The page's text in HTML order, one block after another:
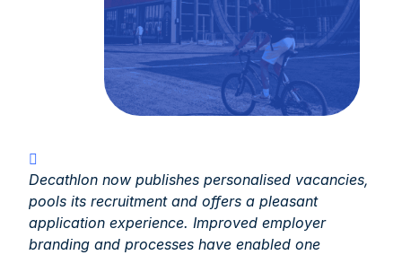
Decathlon now publishes personalised vacancies,
pools its recruitment and offers a pleasant
application experience. Improved employer
branding and processes have enabled one